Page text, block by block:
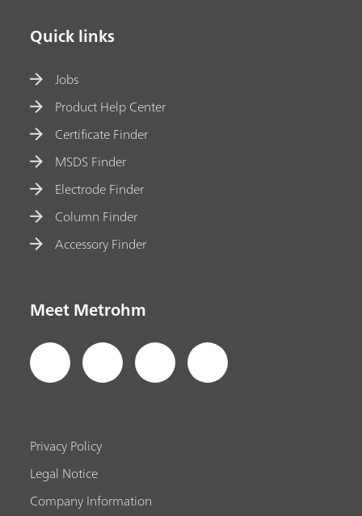
Quick links
Jobs
Product Help Center
Certificate Finder
MSDS Finder
Electrode Finder
Column Finder
Accessory Finder
Meet Metrohm
Privacy Policy
Legal Notice
Company Information